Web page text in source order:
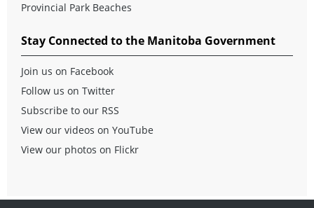
Provincial Park Beaches
Stay Connected to the Manitoba Government
Join us on Facebook
Follow us on Twitter
Subscribe to our RSS
View our videos on YouTube
View our photos on Flickr